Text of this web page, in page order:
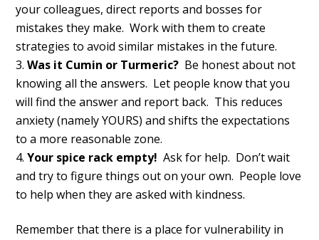
your colleagues, direct reports and bosses for
mistakes they make. Work with them to create
strategies to avoid similar mistakes in the future.
Was it Cumin or Turmeric? Be honest about not
knowing all the answers. Let people know that you
will find the answer and report back. This reduces
anxiety (namely YOURS) and shifts the expectations
to a more reasonable zone.
Your spice rack empty! Ask for help. Don’t wait
and try to figure things out on your own. People love
to help when they are asked with kindness.
Remember that there is a place for vulnerability in